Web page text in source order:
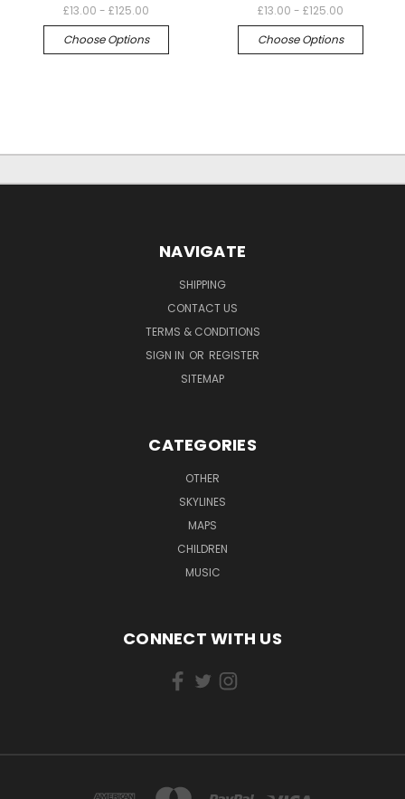
£13.00 - £125.00
Choose Options
£13.00 - £125.00
Choose Options
NAVIGATE
SHIPPING
CONTACT US
TERMS & CONDITIONS
SIGN IN OR REGISTER
SITEMAP
CATEGORIES
OTHER
SKYLINES
MAPS
CHILDREN
MUSIC
CONNECT WITH US